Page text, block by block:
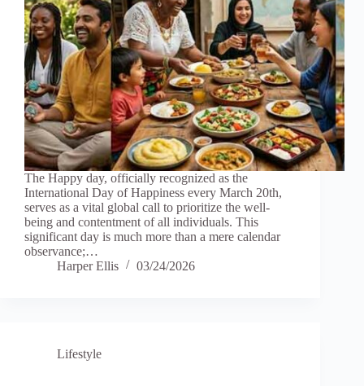
The Happy day, officially recognized as the
International Day of Happiness every March 20th,
serves as a vital global call to prioritize the well-
being and contentment of all individuals. This
significant day is much more than a mere calendar
observance;…
Harper Ellis
03/24/2026
Lifestyle